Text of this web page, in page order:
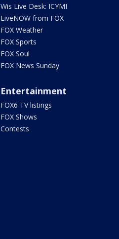
Wis Live Desk: ICYMI
LiveNOW from FOX
FOX Weather
FOX Sports
FOX Soul
FOX News Sunday
Entertainment
FOX6 TV listings
FOX Shows
Contests